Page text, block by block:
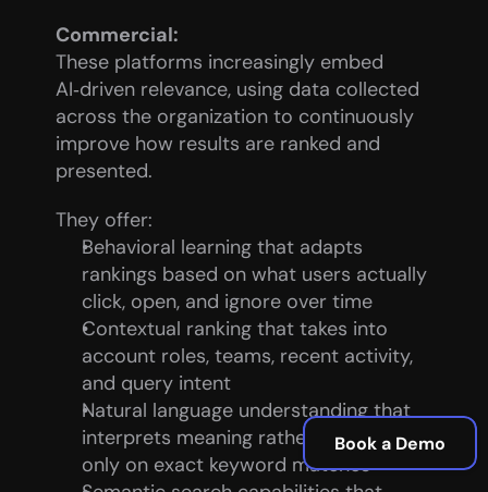
Commercial:
These platforms increasingly embed
AI‑driven relevance, using data collected
across the organization to continuously
improve how results are ranked and
presented.
They offer:
Behavioral learning that adapts
rankings based on what users actually
click, open, and ignore over time
Contextual ranking that takes into
account roles, teams, recent activity,
and query intent
Natural language understanding that
interprets meaning rather than relying
only on exact keyword matches
Book a Demo